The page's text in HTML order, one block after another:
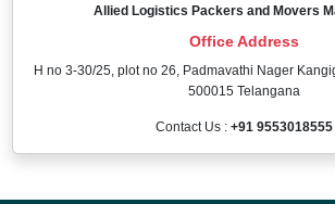
Allied Logistics Packers and Movers
Office Address
H no 3-30/25, plot no 26, Padmavathi Nager
500015 Telangana
Contact Us : +91 9553018555